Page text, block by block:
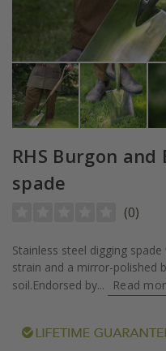
RHS Burgon
spade
(0)
Stainless steel digging
strain and a mirror-polished
soil.Endorsed by...
Read